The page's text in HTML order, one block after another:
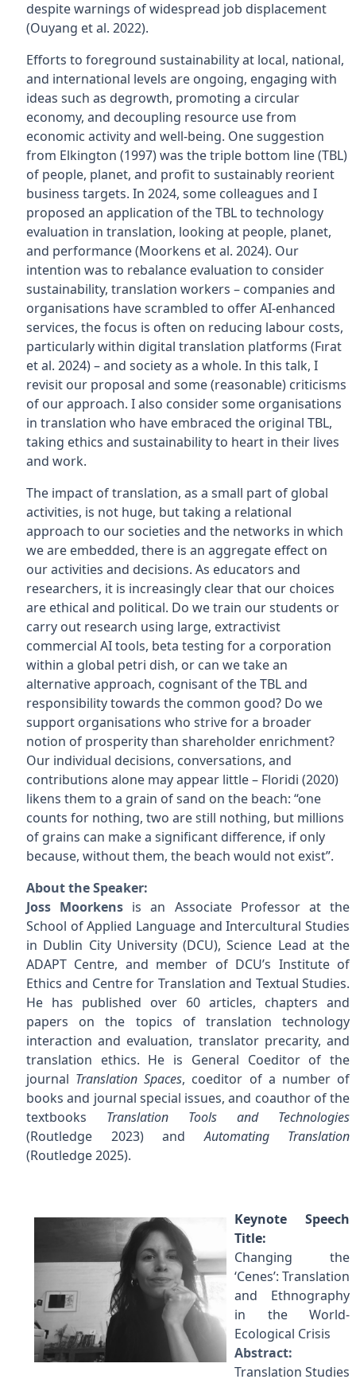
despite warnings of widespread job displacement
(Ouyang et al. 2022).
Efforts to foreground sustainability at local, national,
and international levels are ongoing, engaging with
ideas such as degrowth, promoting a circular
economy, and decoupling resource use from
economic activity and well-being. One suggestion
from Elkington (1997) was the triple bottom line (TBL)
of people, planet, and profit to sustainably reorient
business targets. In 2024, some colleagues and I
proposed an application of the TBL to technology
evaluation in translation, looking at people, planet,
and performance (Moorkens et al. 2024). Our
intention was to rebalance evaluation to consider
sustainability, translation workers – companies and
organisations have scrambled to offer AI-enhanced
services, the focus is often on reducing labour costs,
particularly within digital translation platforms (Fırat
et al. 2024) – and society as a whole. In this talk, I
revisit our proposal and some (reasonable) criticisms
of our approach. I also consider some organisations
in translation who have embraced the original TBL,
taking ethics and sustainability to heart in their lives
and work.
The impact of translation, as a small part of global
activities, is not huge, but taking a relational
approach to our societies and the networks in which
we are embedded, there is an aggregate effect on
our activities and decisions. As educators and
researchers, it is increasingly clear that our choices
are ethical and political. Do we train our students or
carry out research using large, extractivist
commercial AI tools, beta testing for a corporation
within a global petri dish, or can we take an
alternative approach, cognisant of the TBL and
responsibility towards the common good? Do we
support organisations who strive for a broader
notion of prosperity than shareholder enrichment?
Our individual decisions, conversations, and
contributions alone may appear little – Floridi (2020)
likens them to a grain of sand on the beach: “one
counts for nothing, two are still nothing, but millions
of grains can make a significant difference, if only
because, without them, the beach would not exist”.
About the Speaker:
Joss Moorkens is an Associate Professor at the
School of Applied Language and Intercultural Studies
in Dublin City University (DCU), Science Lead at the
ADAPT Centre, and member of DCU’s Institute of
Ethics and Centre for Translation and Textual Studies.
He has published over 60 articles, chapters and
papers on the topics of translation technology
interaction and evaluation, translator precarity, and
translation ethics. He is General Coeditor of the
journal Translation Spaces, coeditor of a number of
books and journal special issues, and coauthor of the
textbooks Translation Tools and Technologies
(Routledge 2023) andAutomating Translation
(Routledge 2025).
Keynote Speech
Title:
Changing the
‘Cenes’: Translation
and Ethnography
in the World-
Ecological Crisis
Abstract:
Translation Studies